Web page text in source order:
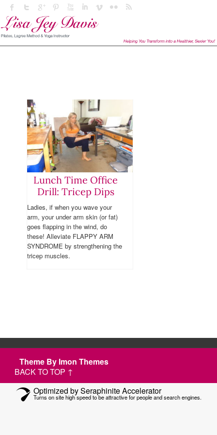
Lunch Time Office
Drill: Tricep Dips
Ladies, if when you wave your
arm, your under arm skin (or fat)
goes flapping in the wind, do
these! Alleviate FLAPPY ARM
SYNDROME by strengthening the
tricep muscles.
Theme By Imon Themes
BACK TO TOP ↑
Optimized by Seraphinite Accelerator
Turns on site high speed to be attractive for people and search engines.